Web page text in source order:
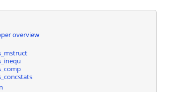
overview